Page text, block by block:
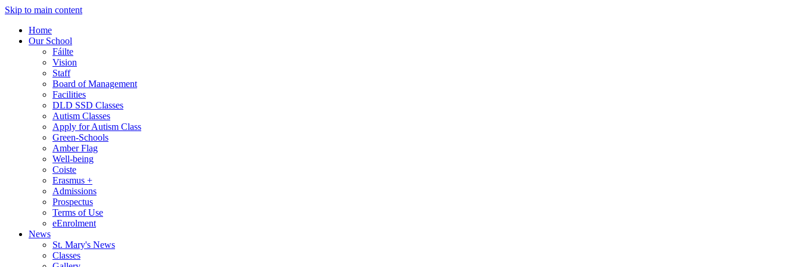
Skip to main content
Home
Our School
Fáilte
Vision
Staff
Board of Management
Facilities
DLD SSD Classes
Autism Classes
Apply for Autism Class
Green-Schools
Amber Flag
Well-being
Coiste
Erasmus +
Admissions
Prospectus
Terms of Use
eEnrolment
News
St. Mary's News
Classes